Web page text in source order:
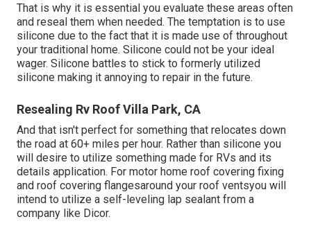
That is why it is essential you evaluate these areas often
and reseal them when needed. The temptation is to use
silicone due to the fact that it is made use of throughout
your traditional home. Silicone could not be your ideal
wager. Silicone battles to stick to formerly utilized
silicone making it annoying to repair in the future.
Resealing Rv Roof Villa Park, CA
And that isn't perfect for something that relocates down
the road at 60+ miles per hour. Rather than silicone you
will desire to utilize something made for RVs and its
details application. For motor home roof covering fixing
and roof covering flangesaround your roof ventsyou will
intend to utilize a self-leveling lap sealant from a
company like Dicor.